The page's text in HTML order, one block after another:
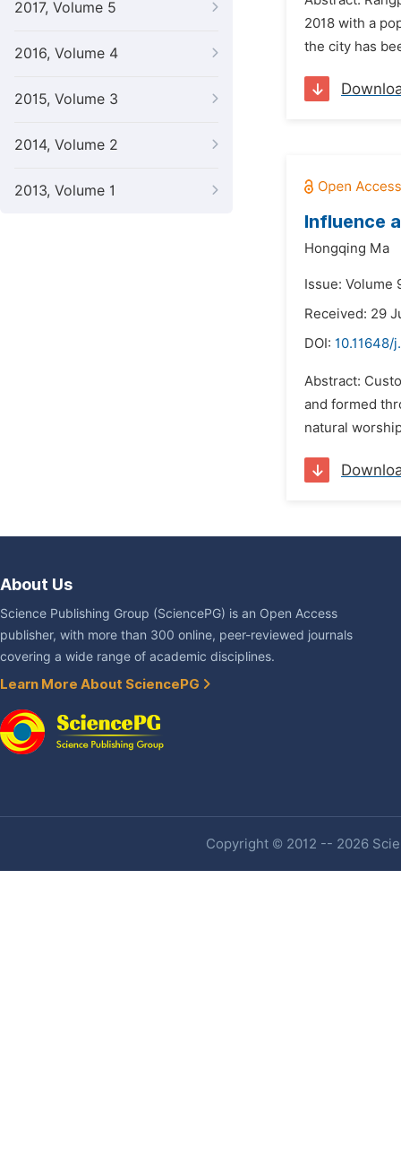
2017, Volume 5
2016, Volume 4
2015, Volume 3
2014, Volume 2
2013, Volume 1
2018 with a
the city has
Influence
Hongqing Ma
Issue: Volume
Received: 29
DOI: 10.11648/
Abstract:
and formed
natural
About Us
Science Publishing Group (SciencePG) is an Open Access
publisher, with more than 300 online, peer-reviewed journals
covering a wide range of academic disciplines.
Learn More About SciencePG
Copyright © 2012 -- 2026